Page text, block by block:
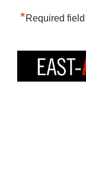
*Required field